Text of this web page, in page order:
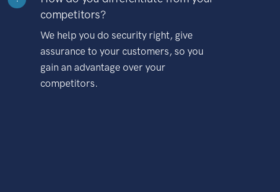
competitors?
We help you do security right, give
assurance to your customers, so you
gain an advantage over your
competitors.